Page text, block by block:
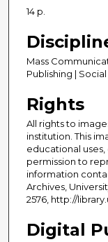
14 p.
Mass
Publishing |
Rights
All rights to
institution. This
educational
permission to
information
Archives,
2576, http://
Digital